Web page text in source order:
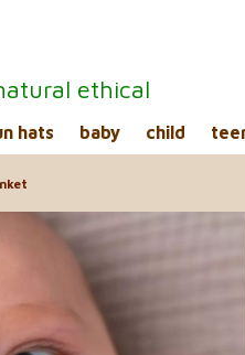
ethical
hats baby child